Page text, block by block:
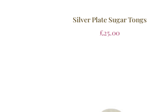
Silver Plate Sugar Tongs
£25.00